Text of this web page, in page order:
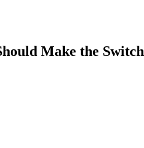
Make the Switch